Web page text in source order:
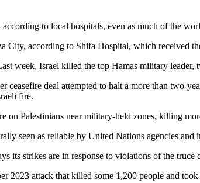
to local hospitals, even as much of the
City, according to Shifa Hospital, which received
week, Israel killed the top Hamas military leader,
ceasefire deal attempted to halt a more than two-
fire.
on Palestinians near military-held zones, killing
seen as reliable by United Nations agencies
its strikes are in response to violations of the
2023 attack that killed some 1,200 people and took